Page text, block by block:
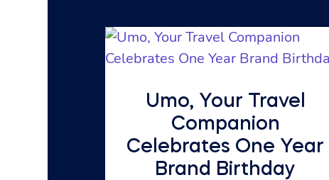
Umo, Your Travel
Companion
Celebrates One Year
Brand Birthday